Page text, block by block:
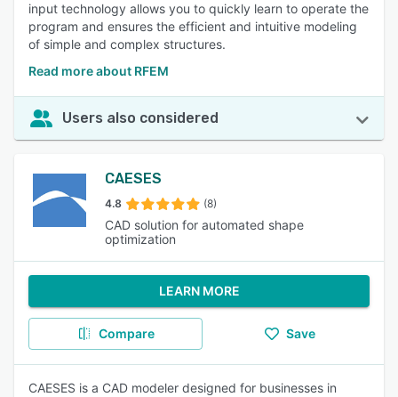
input technology allows you to quickly learn to operate the
program and ensures the efficient and intuitive modeling
of simple and complex structures.
Read more about RFEM
Users also considered
CAESES
4.8 (8)
CAD solution for automated shape
optimization
LEARN MORE
Compare Save
CAESES is a CAD modeler designed for businesses in